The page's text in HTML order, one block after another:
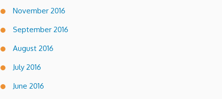
November 2016
September 2016
August 2016
July 2016
June 2016